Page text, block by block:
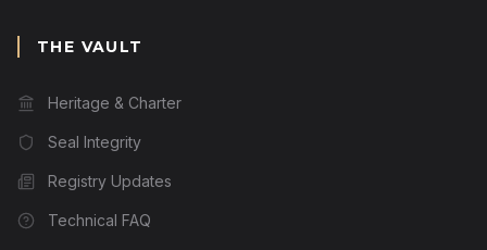
THE VAULT
Heritage & Charter
Seal Integrity
Registry Updates
Technical FAQ